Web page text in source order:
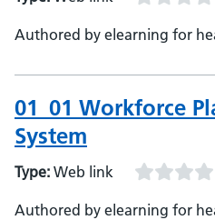
Authored by elearning for
01_01 Workforce
System
Type: Web link
Authored by elearning for